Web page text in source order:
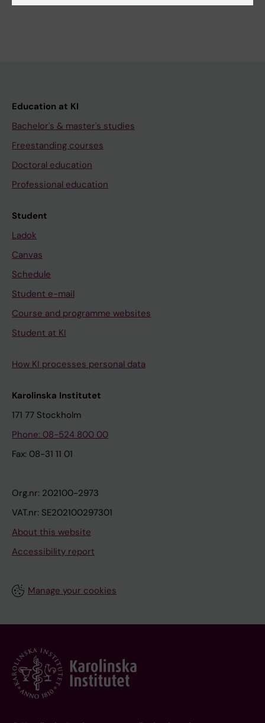
Education at KI
Bachelor's & master's studies
Freestanding courses
Doctoral education
Professional education
Student
Ladok
Canvas
Schedule
Student e-mail
Course and programme websites
Student at KI
How KI processes personal data
Karolinska Institutet
171 77 Stockholm
Phone: 08-524 800 00
Fax: 08-31 11 01
Org.nr: 202100-2973
VAT.nr: SE202100297301
About this website
Accessibility report
Manage your cookies